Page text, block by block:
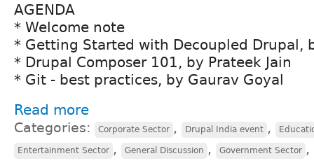
AGENDA
* Welcome note
* Getting Started with Decoupled Drupal,
* Drupal Composer 101, by Prateek Jain
* Git - best practices, by Gaurav Goyal
Read more
Categories: Corporate Sector , Drupal India event ,
Entertainment Sector , General Discussion , Government Sector ,